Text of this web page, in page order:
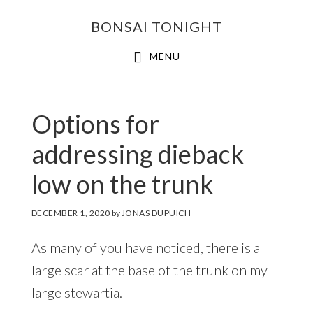
BONSAI TONIGHT
MENU
Options for
addressing dieback
low on the trunk
DECEMBER 1, 2020 byJONAS DUPUICH
As many of you have noticed, there is a
large scar at the base of the trunk on my
large stewartia.